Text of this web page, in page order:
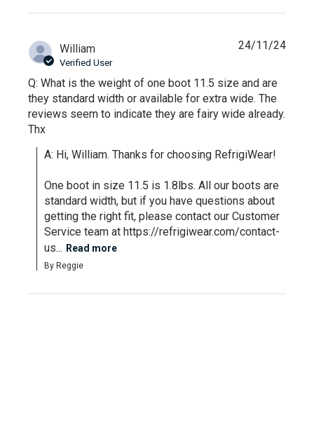
William
Verified User
Q: What is the weight of one boot 11.5 size and are
they standard width or available for extra wide. The
reviews seem to indicate they are fairy wide already.
Thx
A: Hi, William. Thanks for choosing RefrigiWear!
One boot in size 11.5 is 1.8lbs. All our boots are
standard width, but if you have questions about
getting the right fit, please contact our Customer
Service team at https://refrigiwear.com/contact-
us... Read more
By Reggie
24/11/24